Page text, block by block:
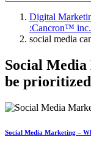
Digital
:Cancron™ inc.
social media
Social
be prioritized
Social Media Marketing –